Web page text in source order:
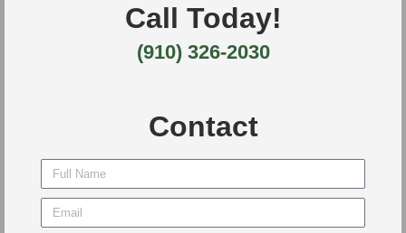
Call Today!
(910) 326-2030
Contact